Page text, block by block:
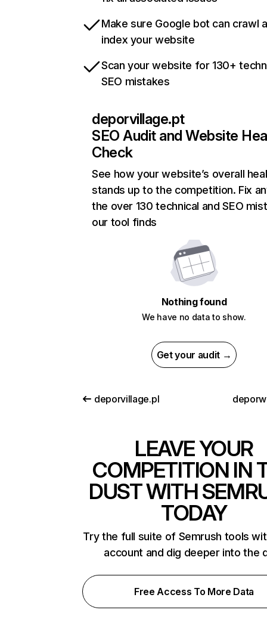
Make sure Google bot can crawl
index your website
Scan your website for 130+
SEO mistakes
deporvillage.pt
SEO Audit and Website
Check
See how your website’s overall
stands up to the competition. Fix
the over 130 technical and SEO
our tool finds
Nothing found
We have no data to show.
Get your audit →
deporvillage.pl
LEAVE YOUR
COMPETITION IN
DUST WITH
TODAY
Try the full suite of Semrush tools
account and dig deeper into the
Free Access To More Data